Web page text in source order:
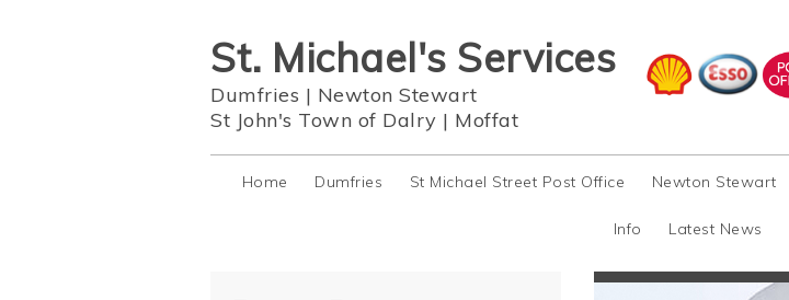
St. Michael's Services
Dumfries | Newton Stewart
St John's Town of Dalry | Moffat
Home Dumfries St Michael Street Post Office Newton Stewart
Info Latest News